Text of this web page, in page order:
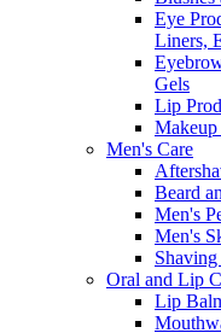
Eye
Liners,
Gels
Lip
Makeup
Men's Care
Beard
Men's
Men's
Oral and Lip
Lip